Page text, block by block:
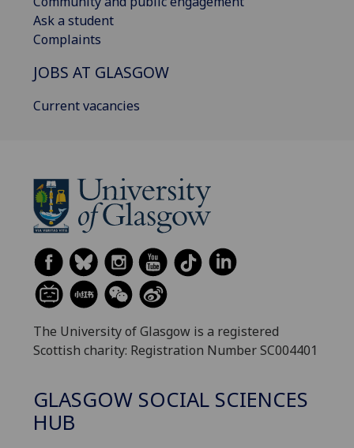
Ask a student
Complaints
JOBS AT GLASGOW
Current vacancies
The University of Glasgow is a registered
Scottish charity: Registration Number SC004401
GLASGOW SOCIAL SCIENCES
HUB